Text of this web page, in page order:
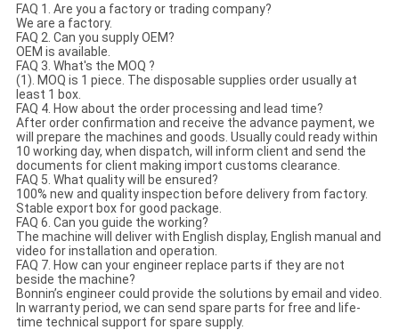
FAQ 1. Are you a factory or trading company?
We are a factory.
FAQ 2. Can you supply OEM?
OEM is available.
FAQ 3. What's the MOQ ?
(1). MOQ is 1 piece. The disposable supplies order usually at
least 1 box.
FAQ 4. How about the order processing and lead time?
After order confirmation and receive the advance payment, we
will prepare the machines and goods. Usually could ready within
10 working day, when dispatch, will inform client and send the
documents for client making import customs clearance.
FAQ 5. What quality will be ensured?
100% new and quality inspection before delivery from factory.
Stable export box for good package.
FAQ 6. Can you guide the working?
The machine will deliver with English display, English manual and
video for installation and operation.
FAQ 7. How can your engineer replace parts if they are not
beside the machine?
Bonnin’s engineer could provide the solutions by email and video.
In warranty period, we can send spare parts for free and life-
time technical support for spare supply.